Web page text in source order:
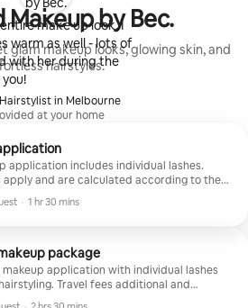
Makeup by Bec.
glam makeup looks, glowing skin, and
hairstyles.
Hairstylist in Melbourne
at your home
application includes individual lashes.
apply and are calculated according to the
· 1 hr 30 mins
package
makeup application with individual lashes
Travel fees additional and
to the location.
make up look, I
warm as well - lots of
with her during the